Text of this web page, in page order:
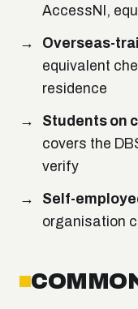
AccessNI,
Overseas-
equivalent
residence
Students on
covers the
verify
Self-
organisation